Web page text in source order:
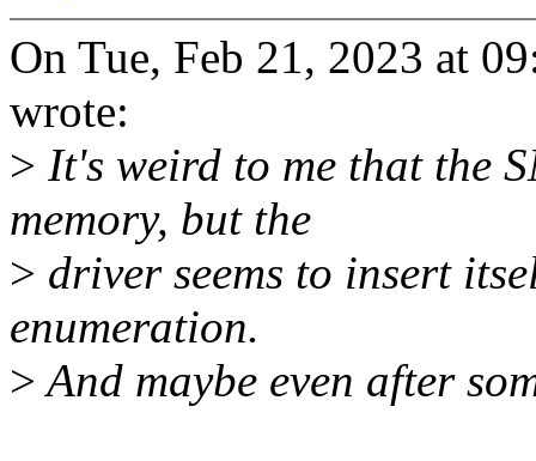
On Tue, Feb 21, 2023 at
wrote:
> It's weird to me that the
memory, but the
> driver seems to insert
enumeration.
>And maybe even after